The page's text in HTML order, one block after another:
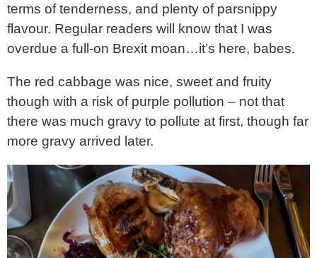
terms of tenderness, and plenty of parsnippy
flavour. Regular readers will know that I was
overdue a full-on Brexit moan…it’s here, babes.
The red cabbage was nice, sweet and fruity
though with a risk of purple pollution – not that
there was much gravy to pollute at first, though far
more gravy arrived later.